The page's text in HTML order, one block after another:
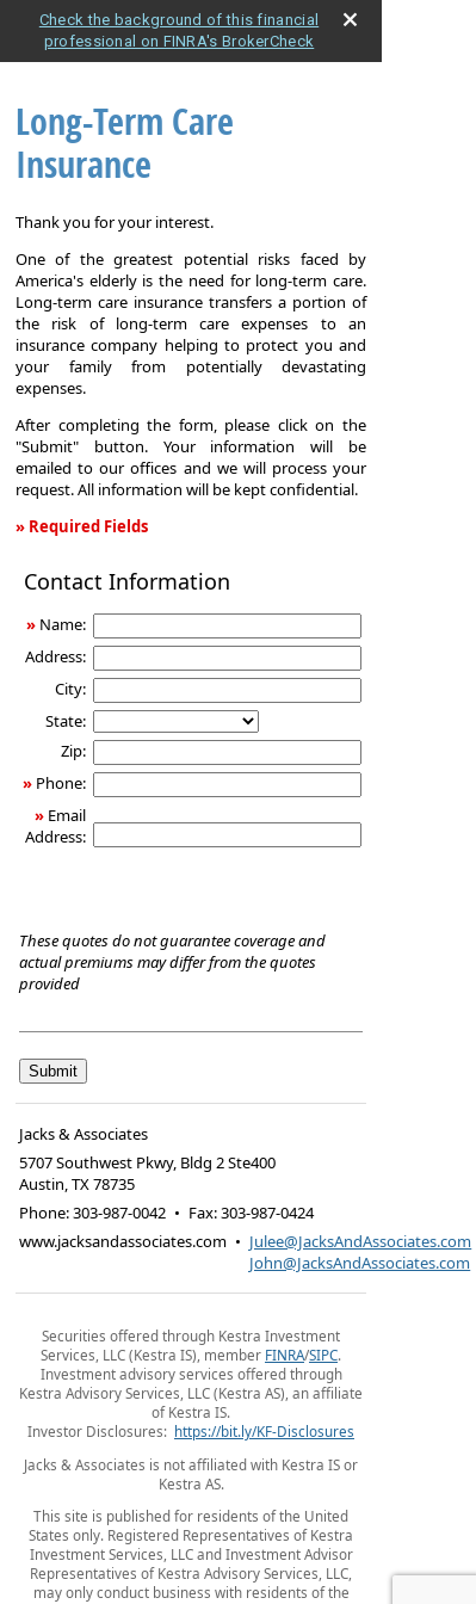
Check the background of this financial
professional on FINRA's BrokerCheck
Long-Term Care
Insurance
Thank you for your interest.
One of the greatest potential risks faced by
America's elderly is the need for long-term care.
Long-term care insurance transfers a portion of
the risk of long-term care expenses to an
insurance company helping to protect you and
your family from potentially devastating
expenses.
After completing the form, please click on the
"Submit" button. Your information will be
emailed to our offices and we will process your
request. All information will be kept confidential.
» Required Fields
Term
Insurance
Contact Information
» Name:
Address:
City:
State:
Zip:
» Phone:
» Email
Address:
These quotes do not guarantee coverage and
actual premiums may differ from the quotes
provided
Jacks & Associates
5707 Southwest Pkwy, Bldg 2 Ste400
Austin,TX78735
Phone:303-987-0042 • Fax:303-987-0424
www.jacksandassociates.com • Julee@JacksAndAssociates.com
John@JacksAndAssociates.com
Securities offered through Kestra Investment
Services, LLC (Kestra IS), member FINRA/SIPC.
Investment advisory services offered through
Kestra Advisory Services, LLC (Kestra AS), an affiliate
of Kestra IS.
Investor Disclosures: https://bit.ly/KF-Disclosures
Jacks & Associates is not affiliated with Kestra IS or
Kestra AS.
This site is published for residents of the United
States only. Registered Representatives of Kestra
Investment Services, LLC and Investment Advisor
Representatives of Kestra Advisory Services, LLC,
may only conduct business with residents of the